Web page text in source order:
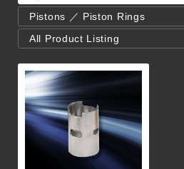
Pistons ／ Piston Rings
All Product Listing